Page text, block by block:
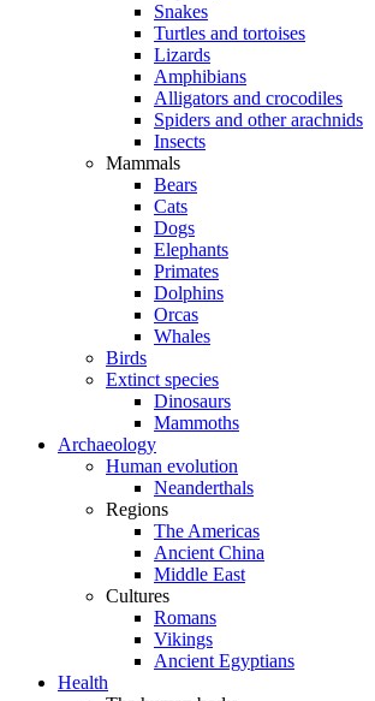
Snakes
Turtles and tortoises
Lizards
Amphibians
Alligators and crocodiles
Spiders and other arachnids
Insects
Mammals
Bears
Cats
Dogs
Elephants
Primates
Dolphins
Orcas
Whales
Birds
Extinct species
Dinosaurs
Mammoths
Archaeology
Human evolution
Neanderthals
Regions
The Americas
Ancient China
Middle East
Cultures
Romans
Vikings
Ancient Egyptians
Health